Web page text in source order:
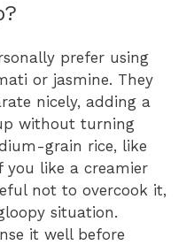
prefer using
or jasmine. They
nicely, adding a
without turning
grain rice, like
you like a creamier
not to overcook it,
situation.
it well before